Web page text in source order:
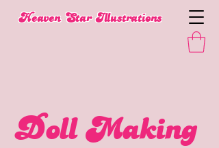
​Heaven Star Illustrations
Doll Making